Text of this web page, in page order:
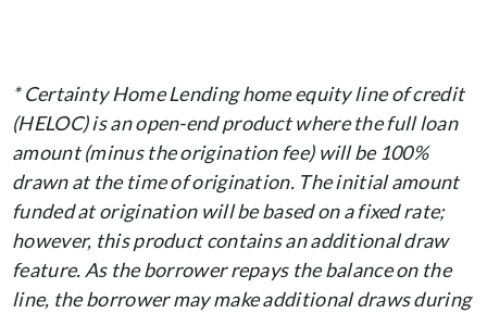
* Certainty Home Lending home equity line of credit
(HELOC) is an open-end product where the full loan
amount (minus the origination fee) will be 100%
drawn at the time of origination. The initial amount
funded at origination will be based on a fixed rate;
however, this product contains an additional draw
feature. As the borrower repays the balance on the
line, the borrower may make additional draws during